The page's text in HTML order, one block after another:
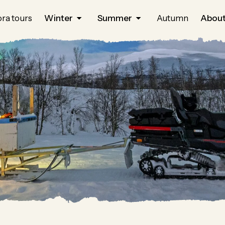
tours Winter Summer Autumn